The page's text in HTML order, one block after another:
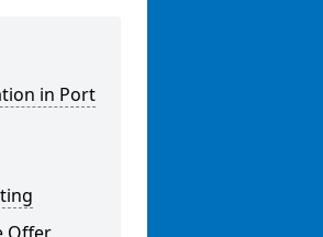
in Port